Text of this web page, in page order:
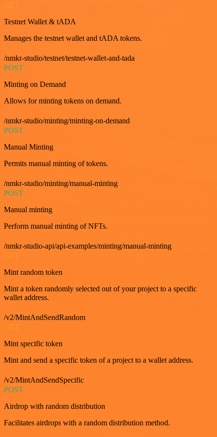
Testnet Wallet & tADA
Manages the testnet wallet and tADA tokens.
/nmkr-studio/testnet/testnet-wallet-and-tada
POST
Minting on Demand
Allows for minting tokens on demand.
/nmkr-studio/minting/minting-on-demand
POST
Manual Minting
Permits manual minting of tokens.
/nmkr-studio/minting/manual-minting
POST
Manual minting
Perform manual minting of NFTs.
/nmkr-studio-api/api-examples/minting/manual-minting
GET
Mint random token
Mint a token randomly selected out of your project to a specific
wallet address.
/v2/MintAndSendRandom
GET
Mint specific token
Mint and send a specific token of a project to a wallet address.
/v2/MintAndSendSpecific
POST
Airdrop with random distribution
Facilitates airdrops with a random distribution method.